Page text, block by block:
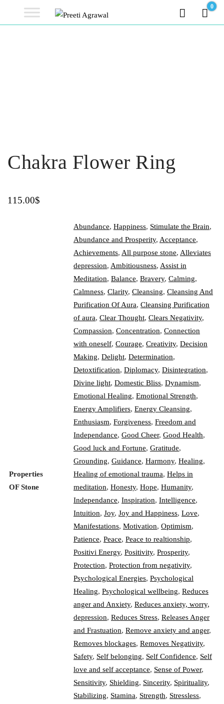
Agrawal
Ethereal, Elegant, Exclusive
0
Chakra Flower Ring
115.00$
Properties
OF Stone
Abundance, Happiness, Stimulate the Brain,
Abundance and Prosperity, Acceptance,
Achievements, All purpose stone, Alleviates
depression, Ambitiousness, Assist in
Meditation, Balance, Bravery, Calming,
Calmness, Clarity, Cleansing, Cleansing And
Purification Of Aura, Cleansing Purification
of aura, Clear Thought, Clears Negativity,
Compassion, Concentration, Connection
with oneself, Courage, Creativity, Decision
Making, Delight, Determination,
Detoxtification, Diplomacy, Disintegration,
Divine light, Domestic Bliss, Dynamism,
Emotional Healing, Emotional Strength,
Energy Amplifiers, Energy Cleansing,
Enthusiasm, Forgiveness, Freedom and
Independance, Good Cheer, Good Health,
Good luck and Fortune, Gratitude,
Grounding, Guidance, Harmony, Healing,
Healing of emotional trauma, Helps in
meditation, Honesty, Hope, Humanity,
Independance, Inspiration, Intelligence,
Intuition, Joy, Joy and Happiness, Love,
Manifestations, Motivation, Optimism,
Patience, Peace, Peace to realtionship,
Positivi Energy, Positivity, Prosperity,
Protection, Protection from negativity,
Psychological Energies, Psychological
Healing, Psychological wellbeing, Reduces
anger and Anxiety, Reduces anxiety, worry,
depression, Reduces Stress, Releases Anger
and Frastuation, Remove anxiety and anger,
Removes blockages, Removes Negativity,
Safety, Self belonging, Self Confidence, Self
love and self acceptance, Sense of Power,
Sensitivity, Shielding, Sincerity, Spirituality,
Stabilizing, Stamina, Strength, Stressless,